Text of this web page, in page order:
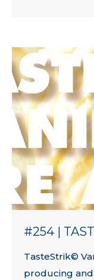
#254 |
TasteStrik©
producing